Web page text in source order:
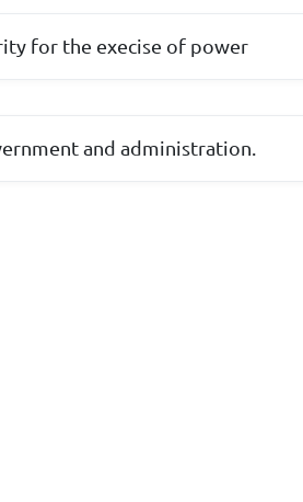
for the execise of power
and administration.